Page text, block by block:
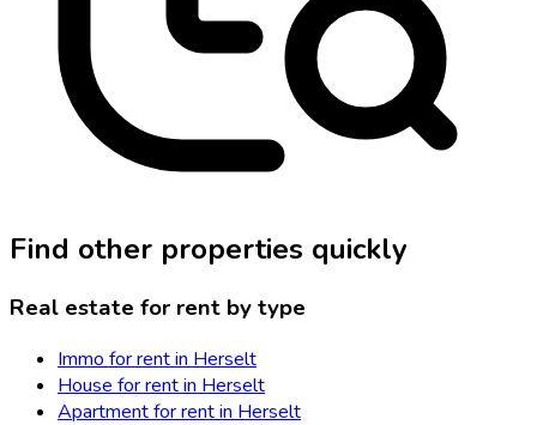
Find other properties quickly
Real estate for rent by type
Immo for rent in Herselt
House for rent in Herselt
Apartment for rent in Herselt